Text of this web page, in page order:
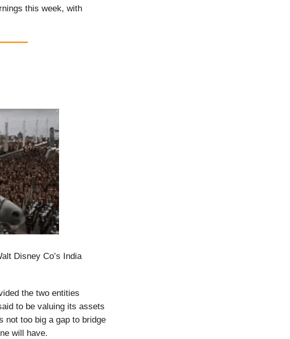
this week, with
Disney Co’s India
the two entities
to be valuing its assets
not too big a gap to bridge
will have.